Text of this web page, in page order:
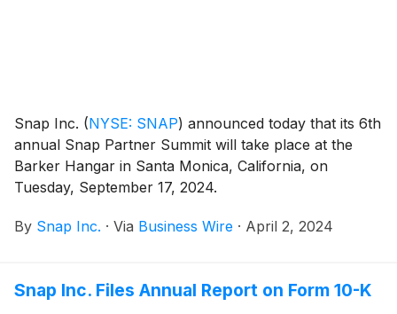
Snap Inc. (NYSE: SNAP) announced today that its 6th
annual Snap Partner Summit will take place at the
Barker Hangar in Santa Monica, California, on
Tuesday, September 17, 2024.
By Snap Inc. · Via Business Wire · April 2, 2024
Snap Inc. Files Annual Report on Form 10-K